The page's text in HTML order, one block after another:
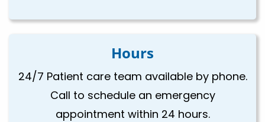
Hours
24/7 Patient care team available by phone.
Call to schedule an emergency
appointment within 24 hours.